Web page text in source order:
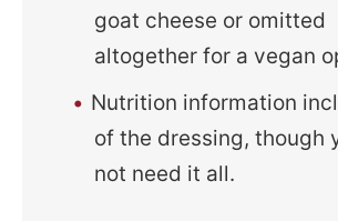
goat cheese or omitted
altogether for a vegan
Nutrition information
of the dressing, though
not need it all.